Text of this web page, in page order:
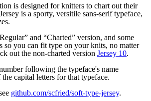
is designed for knitters to chart out their
is a sporty, versitile sans-serif typeface,
and “Charted” version, and some
so you can fit type on your knits, no matter
out the non-charted version Jersey 10.
following the typeface's name
capital letters for that typeface.
github.com/scfried/soft-type-jersey.